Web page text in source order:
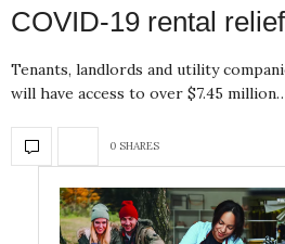
COVID-19 rental relief
Tenants, landlords and utility
will have access to over $7.45
0 SHARES